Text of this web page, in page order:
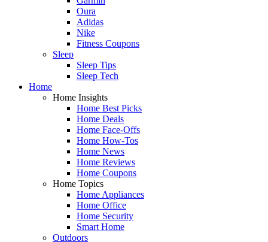
Oura
Adidas
Nike
Fitness Coupons
Sleep
Sleep Tips
Sleep Tech
Home
Home Insights
Home Best Picks
Home Deals
Home Face-Offs
Home How-Tos
Home News
Home Reviews
Home Coupons
Home Topics
Home Appliances
Home Office
Home Security
Smart Home
Outdoors